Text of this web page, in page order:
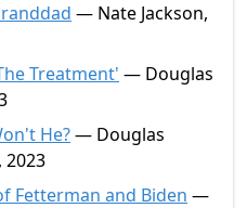
— Nate Jackson,
Treatment' — Douglas
He?— Douglas
2023
Fetterman and Biden —